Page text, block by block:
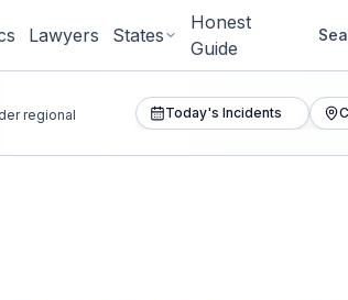
Lawyers States
Honest
Guide
regional
Today's Incidents